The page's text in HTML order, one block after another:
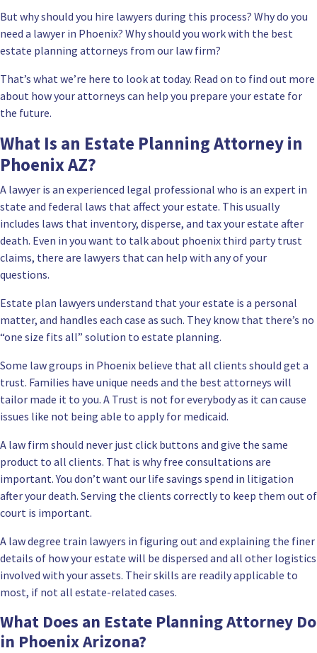
But why should you hire lawyers during this process? Why do you
need a lawyer in Phoenix? Why should you work with the best
estate planning attorneys from our law firm?
That’s what we’re here to look at today. Read on to find out more
about how your attorneys can help you prepare your estate for
the future.
What Is an Estate Planning Attorney in
Phoenix AZ?
A lawyer is an experienced legal professional who is an expert in
state and federal laws that affect your estate. This usually
includes laws that inventory, disperse, and tax your estate after
death. Even in you want to talk about phoenix third party trust
claims, there are lawyers that can help with any of your
questions.
Estate plan lawyers understand that your estate is a personal
matter, and handles each case as such. They know that there’s no
“one size fits all” solution to estate planning.
Some law groups in Phoenix believe that all clients should get a
trust. Families have unique needs and the best attorneys will
tailor made it to you. A Trust is not for everybody as it can cause
issues like not being able to apply for medicaid.
A law firm should never just click buttons and give the same
product to all clients. That is why free consultations are
important. You don’t want our life savings spend in litigation
after your death. Serving the clients correctly to keep them out of
court is important.
A law degree train lawyers in figuring out and explaining the finer
details of how your estate will be dispersed and all other logistics
involved with your assets. Their skills are readily applicable to
most, if not all estate-related cases.
What Does an Estate Planning Attorney Do
in Phoenix Arizona?